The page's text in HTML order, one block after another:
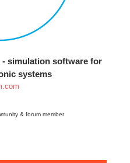
simulation software for
systems
& forum member